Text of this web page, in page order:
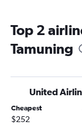
Top 2
Tamuning
United
Cheapest
$252